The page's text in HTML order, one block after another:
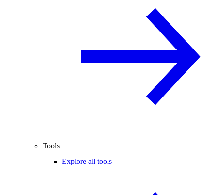
Tools
Explore all tools